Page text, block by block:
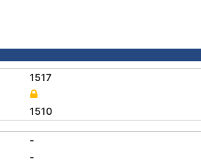
1517
1510
-
-